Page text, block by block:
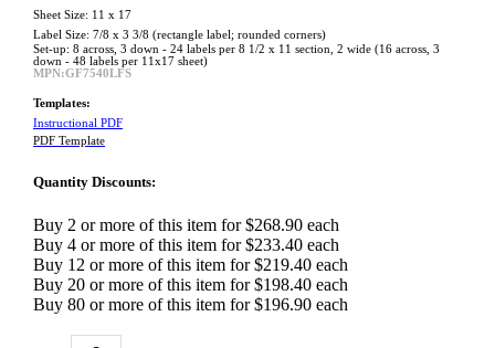
Sheet Size: 11 x 17
Label Size: 7/8 x 3 3/8 (rectangle label; rounded corners)
Set-up: 8 across, 3 down - 24 labels per 8 1/2 x 11 section, 2 wide (16 across, 3
down - 48 labels per 11x17 sheet)
MPN:GF7540LFS
Templates:
Instructional PDF
PDF Template
Quantity Discounts:
Buy 2 or more of this item for $268.90 each
Buy 4 or more of this item for $233.40 each
Buy 12 or more of this item for $219.40 each
Buy 20 or more of this item for $198.40 each
Buy 80 or more of this item for $196.90 each